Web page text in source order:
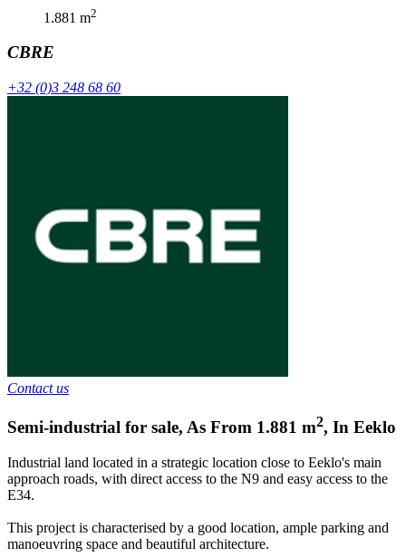
1.881 m2
CBRE
+32 (0)3 248 68 60
Contact us
Semi-industrial for sale, As From 1.881 m2, In Eeklo
Industrial land located in a strategic location close to Eeklo's main
approach roads, with direct access to the N9 and easy access to the
E34.
This project is characterised by a good location, ample parking and
manoeuvring space and beautiful architecture.